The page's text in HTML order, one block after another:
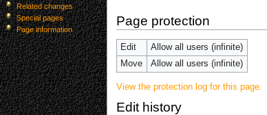
Page protection
Edit
Allow all users (infinite)
Move
Allow all users (infinite)
View the protection log for this page.
Edit history
Related changes
Special pages
Page information